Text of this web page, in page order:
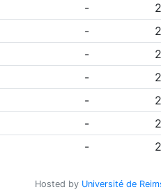
-
-
-
-
-
-
-
Hosted by Université de